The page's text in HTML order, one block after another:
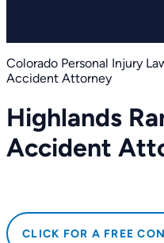
Colorado Personal Injury
Accident Attorney
Highlands
Accident
CLICK FOR A FREE